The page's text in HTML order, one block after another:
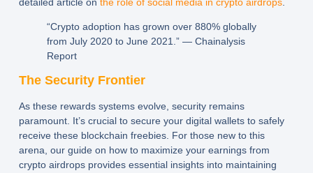
“Crypto adoption has grown over 880% globally
from July 2020 to June 2021.” — Chainalysis
Report
The Security Frontier
As these rewards systems evolve, security remains
paramount. It’s crucial to secure your digital wallets to safely
receive these blockchain freebies. For those new to this
arena, our guide on how to maximize your earnings from
crypto airdrops provides essential insights into maintaining